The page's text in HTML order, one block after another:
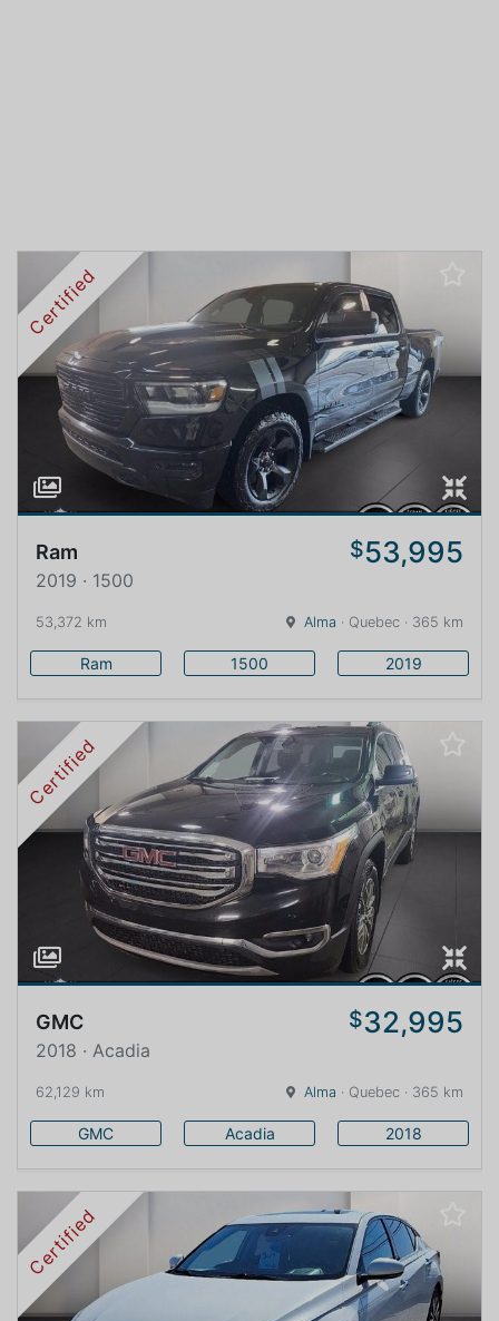
Certified
Ram $53,995
2019 · 1500
53,372 km Alma · Quebec · 365 km
Ram 1500 2019
Certified
GMC $32,995
2018 · Acadia
62,129 km Alma · Quebec · 365 km
GMC Acadia 2018
Certified